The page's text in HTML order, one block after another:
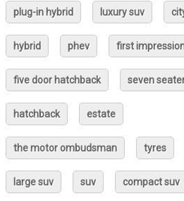
plug-in hybrid luxury suv
hybrid phev first
five door hatchback seven
hatchback estate
the motor ombudsman tyres
large suv suv compact suv